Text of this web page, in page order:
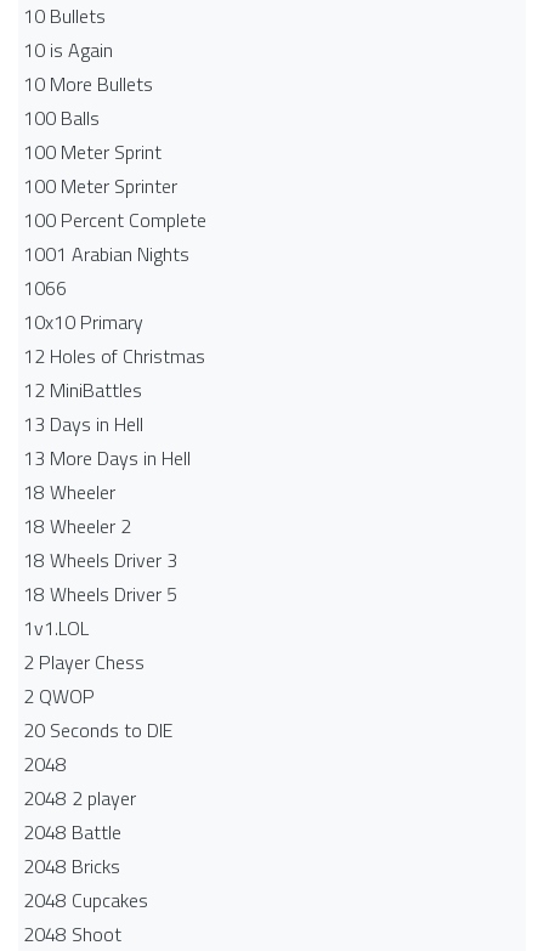
10 Bullets
10 is Again
10 More Bullets
100 Balls
100 Meter Sprint
100 Meter Sprinter
100 Percent Complete
1001 Arabian Nights
1066
10x10 Primary
12 Holes of Christmas
12 MiniBattles
13 Days in Hell
13 More Days in Hell
18 Wheeler
18 Wheeler 2
18 Wheels Driver 3
18 Wheels Driver 5
1v1.LOL
2 Player Chess
2 QWOP
20 Seconds to DIE
2048
2048 2 player
2048 Battle​
2048 Bricks
2048 Cupcakes
2048 Shoot